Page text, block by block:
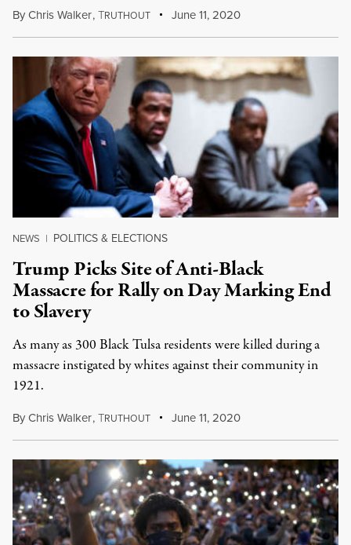
ByChris Walker,TRUTHOUT June 11, 2020
NEWS | POLITICS & ELECTIONS
Trump Picks Site of Anti-Black
Massacre for Rally on Day Marking End
to Slavery
As many as 300 Black Tulsa residents were killed during a
massacre instigated by whites against their community in
1921.
ByChris Walker,TRUTHOUT June 11, 2020